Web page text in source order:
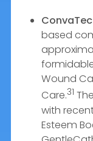
ConvaTec
based
Wound
Care.31
with
Esteem